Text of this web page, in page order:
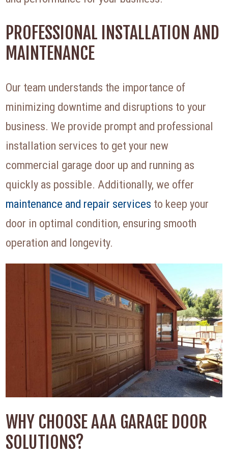
PROFESSIONAL INSTALLATION AND
MAINTENANCE
Our team understands the importance of
minimizing downtime and disruptions to your
business. We provide prompt and professional
installation services to get your new
commercial garage door up and running as
quickly as possible. Additionally, we offer
maintenance and repair services to keep your
door in optimal condition, ensuring smooth
operation and longevity.
WHY CHOOSE AAA GARAGE DOOR
SOLUTIONS?